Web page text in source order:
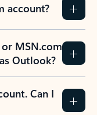
account?
MSN.com
Outlook?
Can I